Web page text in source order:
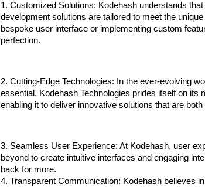
1. Customized Solutions: Kodehash understands
development solutions are tailored to meet the
bespoke user interface or implementing custom
perfection.
2. Cutting-Edge Technologies: In the ever-evolving
essential. Kodehash Technologies prides itself on its
enabling it to deliver innovative solutions that are
3. Seamless User Experience: At Kodehash, user
beyond to create intuitive interfaces and engaging
back for more.
4. Transparent Communication: Kodehash believes